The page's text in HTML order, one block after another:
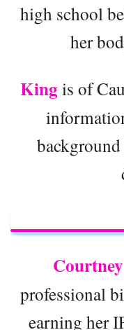
high school
her
Kingis of
professional
earning her